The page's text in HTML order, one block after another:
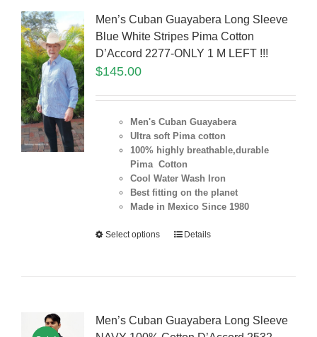
Men’s Cuban Guayabera Long Sleeve
Blue White Stripes Pima Cotton
D’Accord 2277-ONLY 1 M LEFT !!!
$145.00
Men's Cuban Guayabera
Ultra soft Pima cotton
100% highly breathable,durable
Pima Cotton
Cool Water Wash Iron
Best fitting on the planet
Made in Mexico Since 1980
Select options Details
Men’s Cuban Guayabera Long Sleeve